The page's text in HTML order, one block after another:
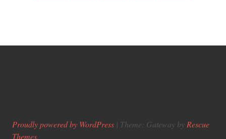
Proudly powered by WordPress | Theme: Gateway by Rescue
Themes